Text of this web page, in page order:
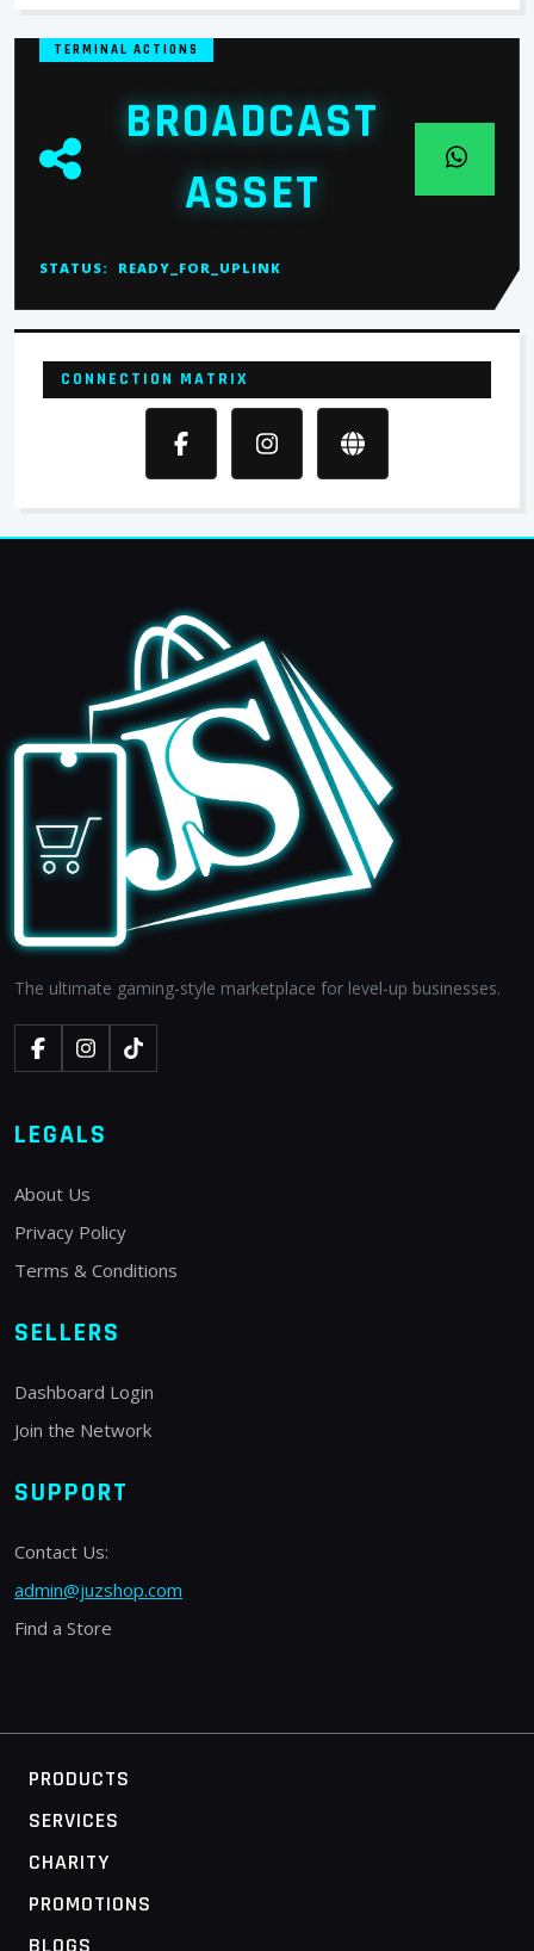
TERMINAL ACTIONS
BROADCAST
ASSET
STATUS: READY_FOR_UPLINK
CONNECTION MATRIX
The ultimate gaming-style marketplace for level-up businesses.
LEGALS
About Us
Privacy Policy
Terms & Conditions
SELLERS
Dashboard Login
Join the Network
SUPPORT
Contact Us:
admin@juzshop.com
Find a Store
PRODUCTS
SERVICES
CHARITY
PROMOTIONS
BLOGS